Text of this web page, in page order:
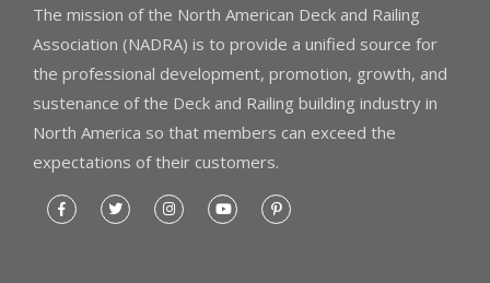
The mission of the North American Deck and Railing
Association (NADRA) is to provide a unified source for
the professional development, promotion, growth, and
sustenance of the Deck and Railing building industry in
North America so that members can exceed the
expectations of their customers.